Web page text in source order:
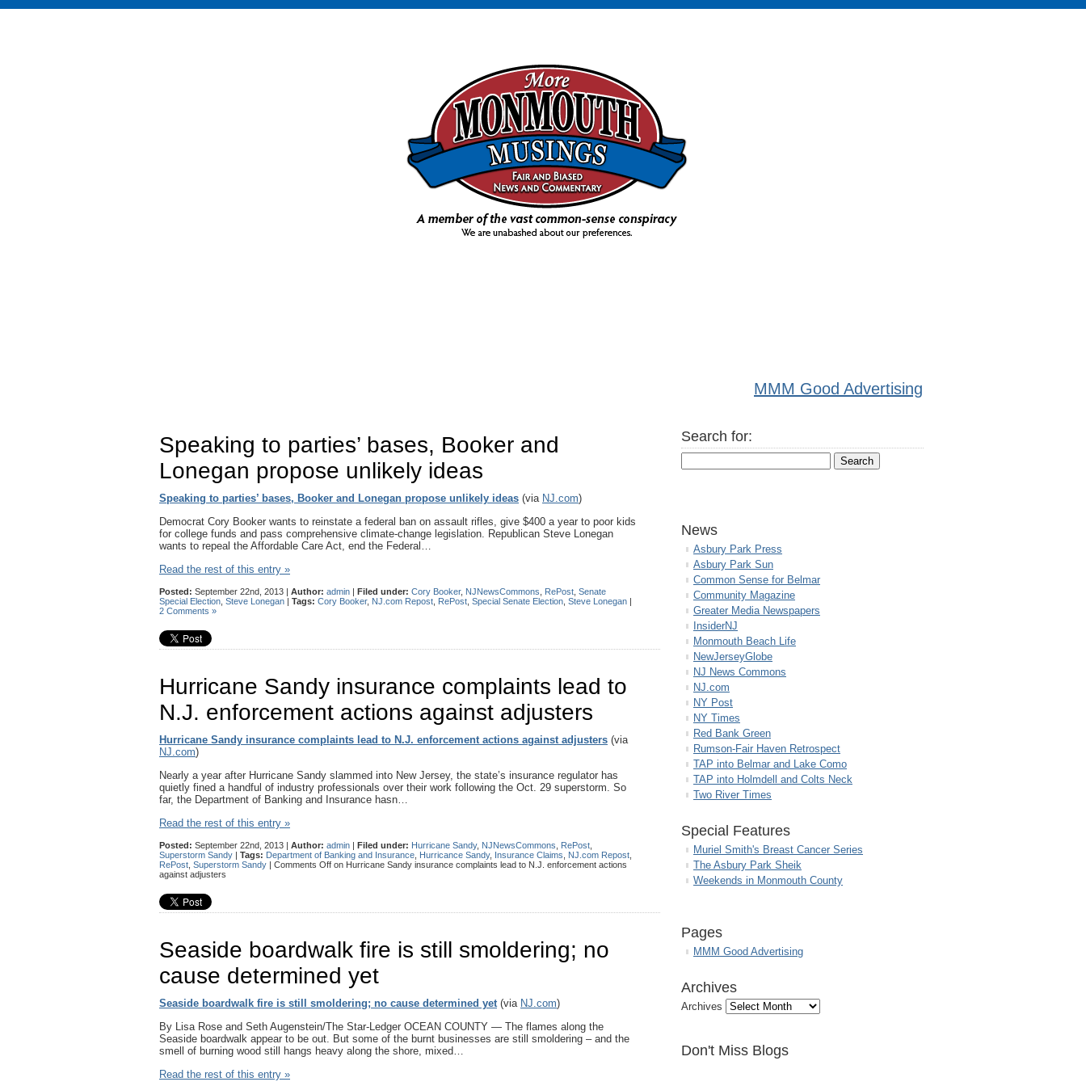
MMM Good Advertising
Speaking to parties’ bases, Booker and
Lonegan propose unlikely ideas
Speaking to parties’ bases, Booker and Lonegan propose unlikely ideas (via NJ.com)
Democrat Cory Booker wants to reinstate a federal ban on assault rifles, give $400 a year to poor kids
for college funds and pass comprehensive climate-change legislation. Republican Steve Lonegan
wants to repeal the Affordable Care Act, end the Federal…
Read the rest of this entry »
Posted: September 22nd, 2013 | Author: admin | Filed under: Cory Booker, NJNewsCommons RePost Senate
Special Election Steve Lonegan | Tags: Cory Booker, NJ.com Repost RePost Special Senate Election Steve Lonegan |
2 Comments »
Hurricane Sandy insurance complaints lead to
N.J. enforcement actions against adjusters
Hurricane Sandy insurance complaints lead to N.J. enforcement actions against adjusters (via
NJ.com)
Nearly a year after Hurricane Sandy slammed into New Jersey, the state’s insurance regulator has
quietly fined a handful of industry professionals over their work following the Oct. 29 superstorm. So
far, the Department of Banking and Insurance hasn…
Read the rest of this entry »
Posted: September 22nd, 2013 | Author: admin | Filed under: Hurricane Sandy, NJNewsCommons RePost
Superstorm Sandy | Tags: Department of Banking and Insurance Hurricance Sandy, Insurance Claims NJ.com Repost
RePost Superstorm Sandy | Comments Off on Hurricane Sandy insurance complaints lead to N.J. enforcement actions
against adjusters
Seaside boardwalk fire is still smoldering; no
cause determined yet
Seaside boardwalk fire is still smoldering; no cause determined yet(via NJ.com)
By Lisa Rose and Seth Augenstein/The Star-Ledger OCEAN COUNTY — The flames along the
Seaside boardwalk appear to be out. But some of the burnt businesses are still smoldering – and the
smell of burning wood still hangs heavy along the shore, mixed…
Read the rest of this entry »
Search for:
News
Asbury Park Press
Asbury Park Sun
Common Sense for Belmar
Community Magazine
Greater Media Newspapers
InsiderNJ
Monmouth Beach Life
NewJerseyGlobe
NJ News Commons
NJ.com
NY Post
NY Times
Red Bank Green
Rumson-Fair Haven Retrospect
TAP into Belmar and Lake Como
TAP into Holmdell and Colts Neck
Two River Times
Special Features
Muriel Smith's Breast Cancer Series
The Asbury Park Sheik
Weekends in Monmouth County
Pages
MMM Good Advertising
Archives
Archives
Don't Miss Blogs